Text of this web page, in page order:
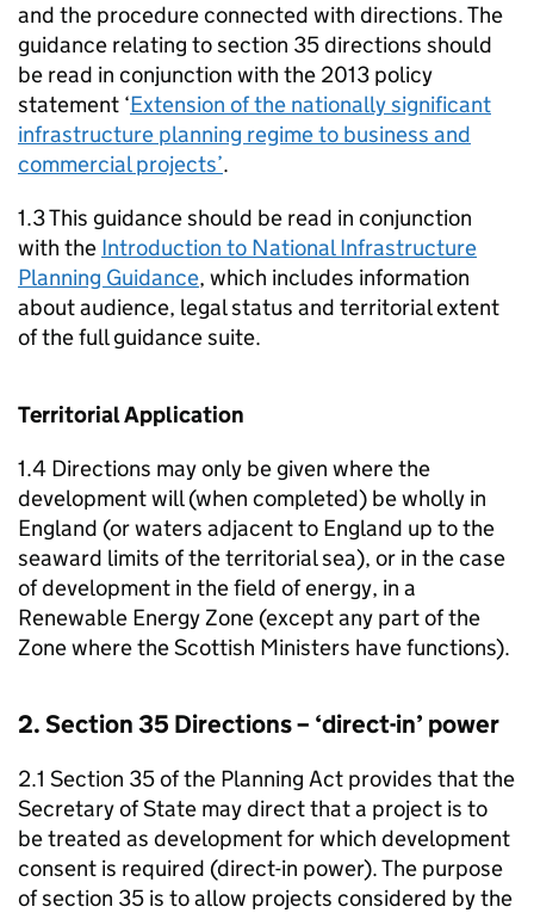
and the procedure connected with directions. The
guidance relating to section 35 directions should
be read in conjunction with the 2013 policy
statement ‘Extension of the nationally significant
infrastructure planning regime to business and
commercial projects’.
1.3 This guidance should be read in conjunction
with the Introduction to National Infrastructure
Planning Guidance, which includes information
about audience, legal status and territorial extent
of the full guidance suite.
Territorial Application
1.4 Directions may only be given where the
development will (when completed) be wholly in
England (or waters adjacent to England up to the
seaward limits of the territorial sea), or in the case
of development in the field of energy, in a
Renewable Energy Zone (except any part of the
Zone where the Scottish Ministers have functions).
2. Section 35 Directions – ‘direct-in’ power
2.1 Section 35 of the Planning Act provides that the
Secretary of State may direct that a project is to
be treated as development for which development
consent is required (direct-in power). The purpose
of section 35 is to allow projects considered by the